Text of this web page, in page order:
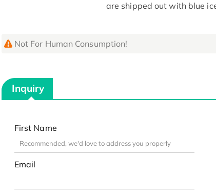
are shipped out with blue
Not For Human Consumption!
Inquiry
First Name
Email